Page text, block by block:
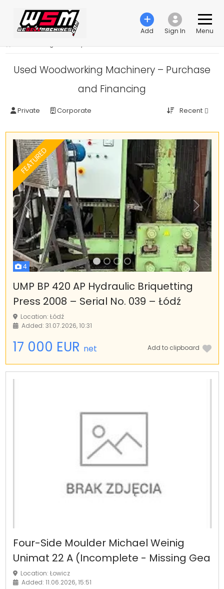
Add Sign In Menu
Used Woodworking Machinery – Purchase
and Financing
Private Corporate Recent
FEATURED
4
Previous Next
UMP BP 420 AP Hydraulic Briquetting
Press 2008 – Serial No. 039 – Łódź
Location: Łódź
Added: 31.07.2026, 10:31
17 000 EUR net Add to clipboard
Four-Side Moulder Michael Weinig
Unimat 22 A (Incomplete - Missing Gea
Location: Łowicz
Added: 11.06.2026, 15:51